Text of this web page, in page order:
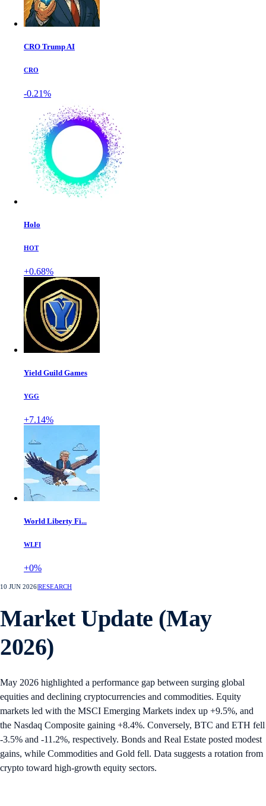
CRO Trump AI
CRO
-0.21%
Holo
HOT
+0.68%
Yield Guild Games
YGG
+7.14%
World Liberty Fi...
WLFI
+0%
10 JUN 2026RESEARCH
Market Update (May
2026)
May 2026 highlighted a performance gap between surging global
equities and declining cryptocurrencies and commodities. Equity
markets led with the MSCI Emerging Markets index up +9.5%, and
the Nasdaq Composite gaining +8.4%. Conversely, BTC and ETH fell
-3.5% and -11.2%, respectively. Bonds and Real Estate posted modest
gains, while Commodities and Gold fell. Data suggests a rotation from
crypto toward high-growth equity sectors.